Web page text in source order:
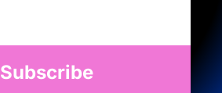
Subscribe